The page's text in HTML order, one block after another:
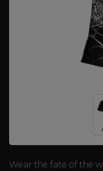
Wear the fate of the